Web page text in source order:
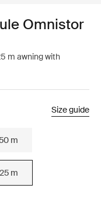
Omnistor
m awning with
Size guide
m
m